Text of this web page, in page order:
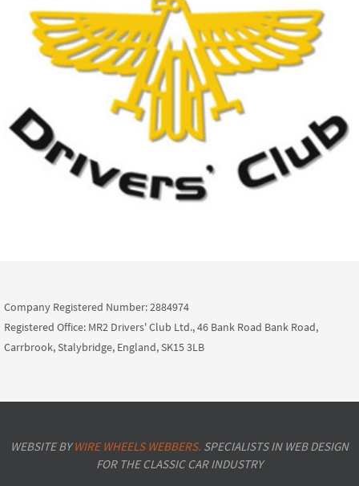
Company Registered Number: 2884974
Registered Office: MR2 Drivers' Club Ltd., 46 Bank Road Bank Road,
Carrbrook, Stalybridge, England, SK15 3LB
WEBSITE BYWIRE WHEELS WEBBERS. SPECIALISTS IN WEB DESIGN
FOR THE CLASSIC CAR INDUSTRY